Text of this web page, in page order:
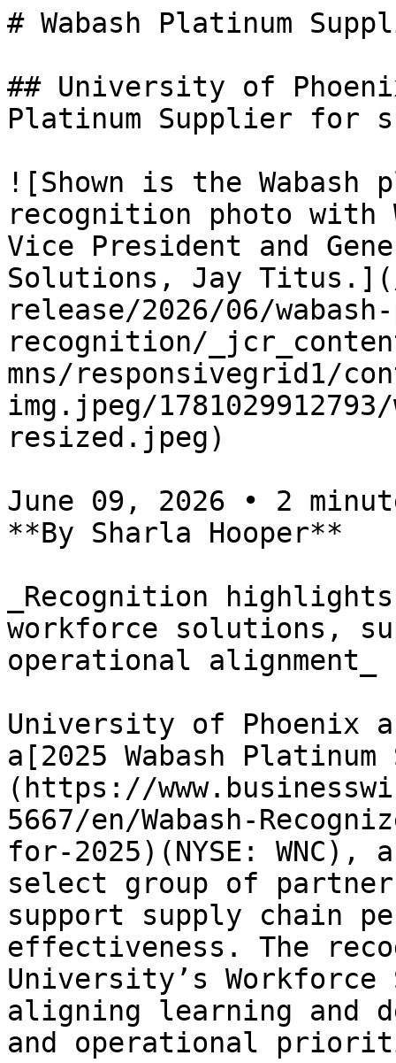
# Wabash Platinum
## University of Phoenix
Platinum Supplier for
![Shown is the Wabash
recognition photo with
Vice President and
Solutions, Jay
release/2026/06/
recognition/
mns/responsivegrid1/
img.jpeg/
resized.jpeg)
June 09, 2026 • 2
**By Sharla Hooper**
_Recognition
workforce solutions,
operational alignment_
University of Phoenix
a[2025 Wabash
(https://
5667/en/Wabash-
for-2025)(NYSE:
select group of
support supply chain
effectiveness. The
University’s
aligning learning and
and operational